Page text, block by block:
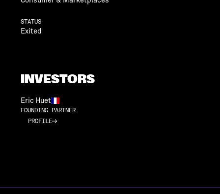
STATUS
Exited
INVESTORS
Eric Huet
FOUNDING PARTNER
PROFILE